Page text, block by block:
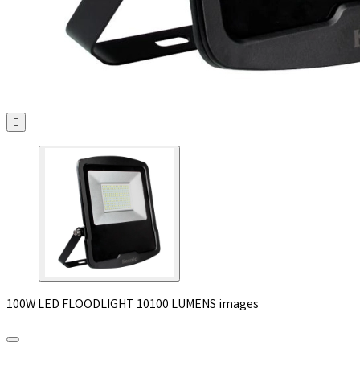

100W LED FLOODLIGHT 10100 LUMENS images